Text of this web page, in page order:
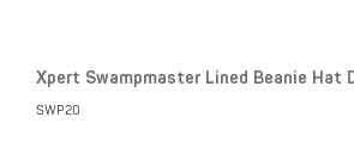
Xpert Swampmaster Lined Beanie Hat
SWP20